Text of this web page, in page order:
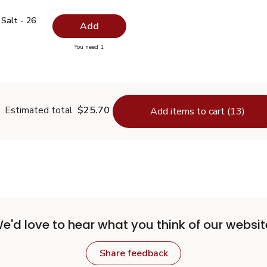
Salt - 26 Oz
Salt - 26 Oz $0.99
Salt - 26
Add
You need 1you have 0 selected
Estimated total $25.70 Add items to cart (13)
love to hear what you think of our
Share feedback